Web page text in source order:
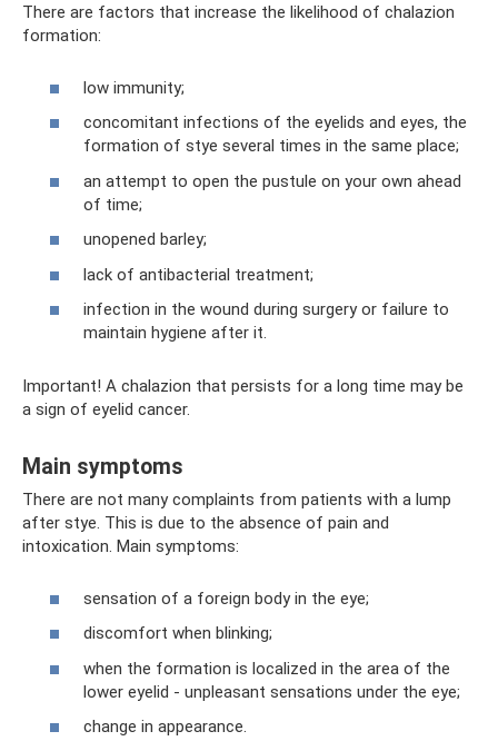
There are factors that increase the likelihood of chalazion
formation:
low immunity;
concomitant infections of the eyelids and eyes, the
formation of stye several times in the same place;
an attempt to open the pustule on your own ahead
of time;
unopened barley;
lack of antibacterial treatment;
infection in the wound during surgery or failure to
maintain hygiene after it.
Important! A chalazion that persists for a long time may be
a sign of eyelid cancer.
Main symptoms
There are not many complaints from patients with a lump
after stye. This is due to the absence of pain and
intoxication. Main symptoms:
sensation of a foreign body in the eye;
discomfort when blinking;
when the formation is localized in the area of ​​the
lower eyelid - unpleasant sensations under the eye;
change in appearance.